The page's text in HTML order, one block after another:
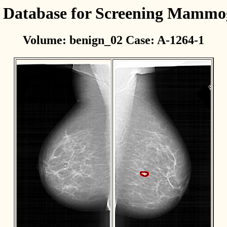
for Screening
Volume: benign_02 Case: A-1264-1